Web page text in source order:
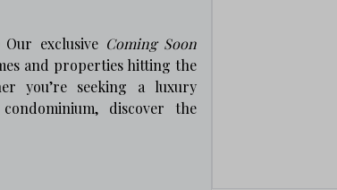
Our exclusive Coming Soon
and properties hitting the
you’re seeking a luxury
discover the